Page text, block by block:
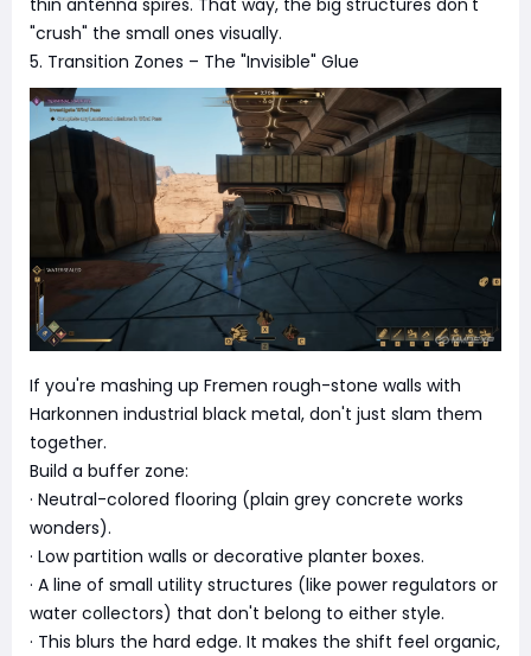
"crush" the small ones visually.
5. Transition Zones – The "Invisible" Glue
If you're mashing up Fremen rough-stone walls with
Harkonnen industrial black metal, don't just slam them
together.
Build a buffer zone:
· Neutral-colored flooring (plain grey concrete works
wonders).
· Low partition walls or decorative planter boxes.
· A line of small utility structures (like power regulators or
water collectors) that don't belong to either style.
· This blurs the hard edge. It makes the shift feel organic,